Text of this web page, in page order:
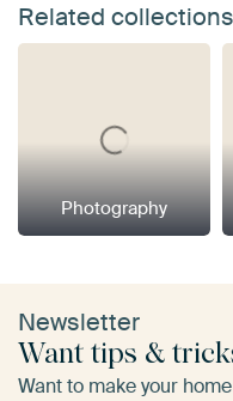
Related collections
Photography
Newsletter
Want tips &
Want to make your